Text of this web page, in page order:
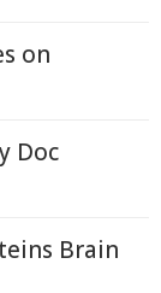
on
Doc
Brain